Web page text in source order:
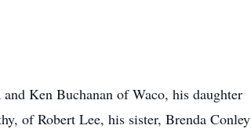
Ken Buchanan of Waco, his daughter
of Robert Lee, his sister, Brenda Conley